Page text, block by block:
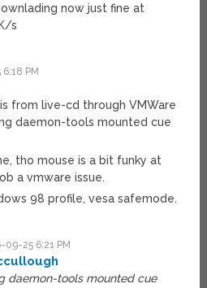
now just fine at
s
PM
from live-cd through VMWare
daemon-tools mounted cue
tho mouse is a bit funky at
a vmware issue.
98 profile, vesa safemode.
09-25 6:21 PM
daemon-tools mounted cue